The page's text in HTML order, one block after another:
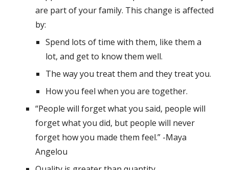
are part of your family. This change is affected
by:
Spend lots of time with them, like them a
lot, and get to know them well.
The way you treat them and they treat you.
How you feel when you are together.
“People will forget what you said, people will
forget what you did, but people will never
forget how you made them feel.” -Maya
Angelou